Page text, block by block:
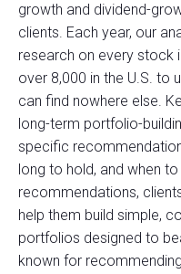
growth and dividend-
clients. Each year, our
research on every stock
over 8,000 in the U.S. to
can find nowhere else.
long-term portfolio-
specific
long to hold, and when
recommendations,
help them build simple,
portfolios designed to
known for